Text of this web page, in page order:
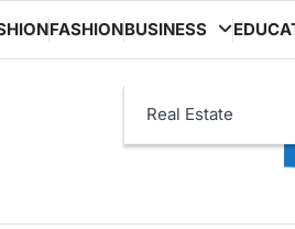
FASHIONBUSINESS
Real Estate